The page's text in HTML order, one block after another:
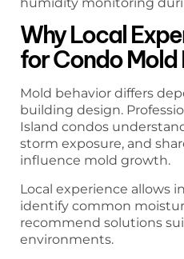
Why Local
for Condo Mold
Mold behavior differs
building design.
Island condos
storm exposure, and
influence mold growth.
Local experience allows
identify common
recommend solutions
environments.